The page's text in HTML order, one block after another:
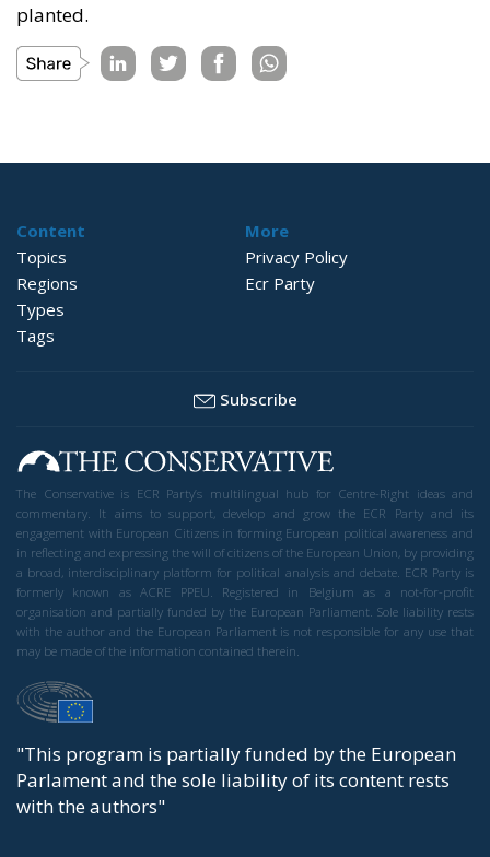
planted.
Content
Topics
Regions
Types
Tags
More
Privacy Policy
Ecr Party
Subscribe
The Conservative is ECR Party’s multilingual hub for Centre-Right ideas and
commentary. It aims to support, develop and grow the ECR Party and its
engagement with European Citizens in forming European political awareness and
in reflecting and expressing the will of citizens of the European Union, by providing
a broad, interdisciplinary platform for political analysis and debate. ECR Party is
formerly known as ACRE PPEU. Registered in Belgium as a not-for-profit
organisation and partially funded by the European Parliament. Sole liability rests
with the author and the European Parliament is not responsible for any use that
may be made of the information contained therein.
"This program is partially funded by the European
Parlament and the sole liability of its content rests
with the authors"